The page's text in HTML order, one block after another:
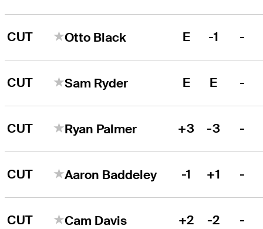
CUT Otto Black E -1 -
CUT Sam Ryder E E -
CUT Ryan Palmer +3 -3 -
CUT Aaron Baddeley -1 +1 -
CUT Cam Davis +2 -2 -